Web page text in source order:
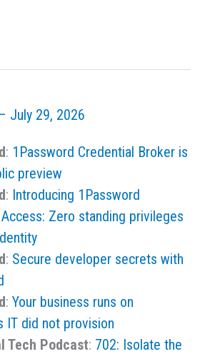
July 29, 2026
: 1Password Credential Broker is
preview
: Introducing 1Password
Zero standing privileges
: Secure developer secrets with
: Your business runs on
IT did not provision
Tech Podcast: 702: Isolate the